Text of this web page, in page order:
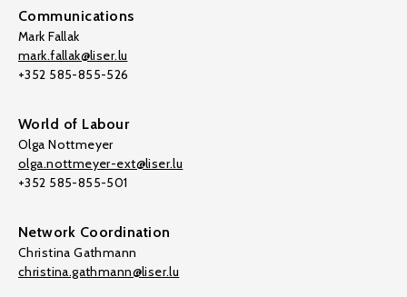
Communications
Mark Fallak
mark.fallak@liser.lu
+352 585-855-526
World of Labour
Olga Nottmeyer
olga.nottmeyer-ext@liser.lu
+352 585-855-501
Network Coordination
Christina Gathmann
christina.gathmann@liser.lu